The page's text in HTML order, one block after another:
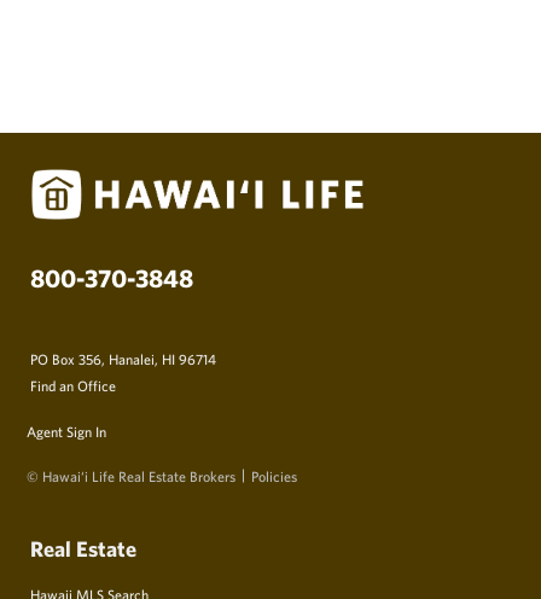
800-370-3848
PO Box 356, Hanalei, HI 96714
Find an Office
Agent Sign In
© Hawai‘i Life Real Estate Brokers Policies
Real Estate
Hawaii MLS Search